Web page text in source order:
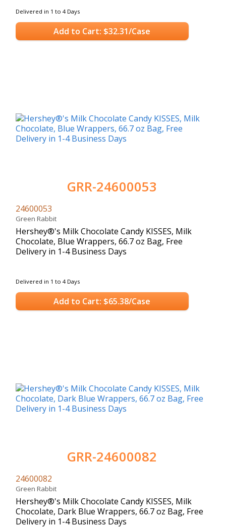
Delivered in 1 to 4 Days
Add to Cart: $32.31/Case
GRR-24600053
24600053
Green Rabbit
Hershey®'s Milk Chocolate Candy KISSES, Milk
Chocolate, Blue Wrappers, 66.7 oz Bag, Free
Delivery in 1-4 Business Days
Delivered in 1 to 4 Days
Add to Cart: $65.38/Case
GRR-24600082
24600082
Green Rabbit
Hershey®'s Milk Chocolate Candy KISSES, Milk
Chocolate, Dark Blue Wrappers, 66.7 oz Bag, Free
Delivery in 1-4 Business Days